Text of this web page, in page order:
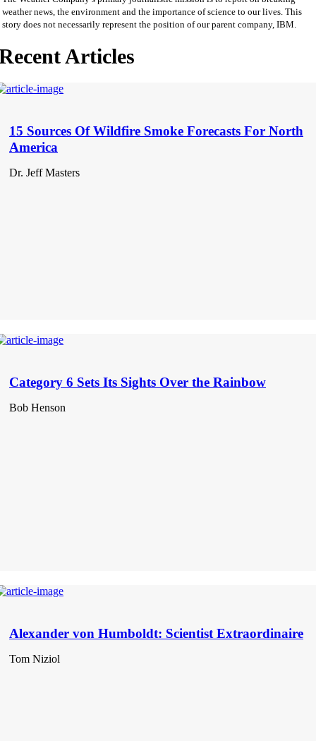
weather news, the environment and the importance of science to our lives. This
story does not necessarily represent the position of our parent company, IBM.
Articles
15 Sources Of Wildfire Smoke Forecasts For North
America
Dr. Jeff Masters
Category 6 Sets Its Sights Over the Rainbow
Bob Henson
Alexander von Humboldt: Scientist Extraordinaire
Tom Niziol